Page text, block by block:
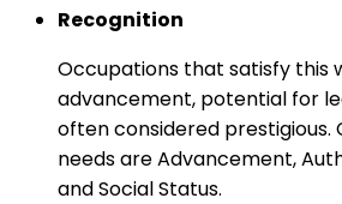
Recognition
Occupations that satisfy this
advancement, potential for
often considered prestigious.
needs are Advancement,
and Social Status.